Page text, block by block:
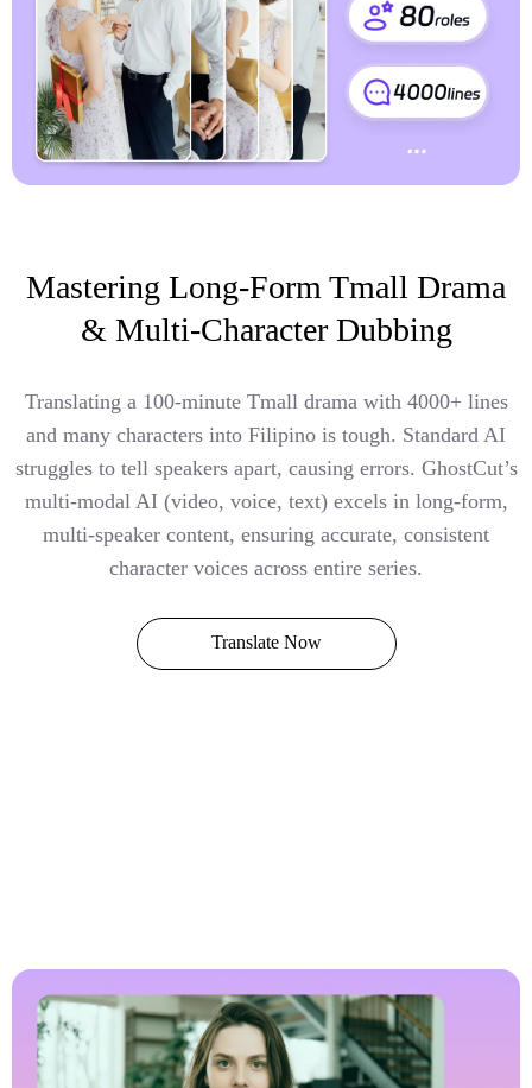
Mastering Long-Form Tmall Drama
& Multi-Character Dubbing
Translating a 100-minute Tmall drama with 4000+ lines
and many characters into Filipino is tough. Standard AI
struggles to tell speakers apart, causing errors. GhostCut’s
multi-modal AI (video, voice, text) excels in long-form,
multi-speaker content, ensuring accurate, consistent
character voices across entire series.
Translate Now